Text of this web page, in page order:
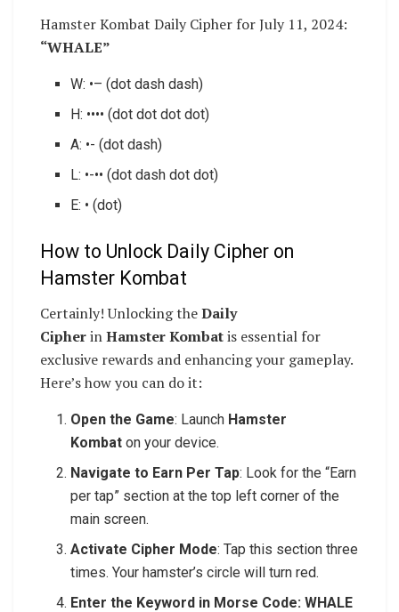
Hamster Kombat Daily Cipher for July 11, 2024:
“WHALE”
W: •– (dot dash dash)
H: •••• (dot dot dot dot)
A: •- (dot dash)
L: •-•• (dot dash dot dot)
E: • (dot)
How to Unlock Daily Cipher on
Hamster Kombat
Certainly! Unlocking theDaily
CipherinHamster Kombatis essential for
exclusive rewards and enhancing your gameplay.
Here’s how you can do it:
Open the Game: Launch Hamster
Kombat on your device.
Navigate to Earn Per Tap: Look for the “Earn
per tap” section at the top left corner of the
main screen.
Activate Cipher Mode: Tap this section three
times. Your hamster’s circle will turn red.
Enter the Keyword in Morse Code: WHALE